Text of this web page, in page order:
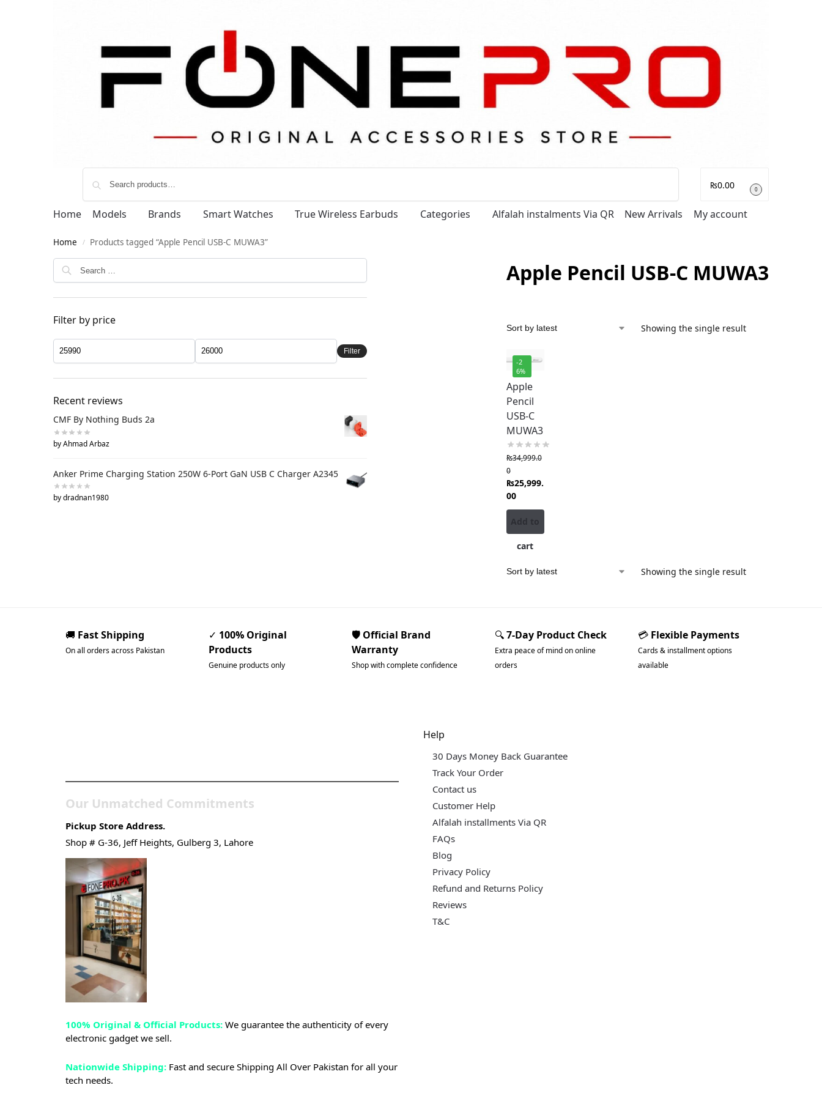
₨0.00 0
Home Models Brands Smart Watches True Wireless Earbuds Categories Alfalah instalments Via QR New Arrivals My account
Home / Products tagged “Apple Pencil USB-C MUWA3”
Apple Pencil USB-C MUWA3
Showing the single result
-2
6%
Apple
Pencil
USB-C
MUWA3
₨34,999.0
0
₨25,999.
00
Add to
cart
Showing the single result
Filter by price
Filter
Recent reviews
CMF By Nothing Buds 2a
by Ahmad Arbaz
Anker Prime Charging Station 250W 6-Port GaN USB C Charger A2345
by dradnan1980
🚚 Fast Shipping
On all orders across Pakistan
✓ 100% Original
Products
Genuine products only
🛡️ Official Brand
Warranty
Shop with complete confidence
🔍7-Day Product Check
Extra peace of mind on online
orders
💳 Flexible Payments
Cards & installment options
available
Our Unmatched Commitments
Pickup Store Address.
Shop # G-36, Jeff Heights, Gulberg 3, Lahore
100% Original & Official Products: We guarantee the authenticity of every
electronic gadget we sell.
Nationwide Shipping: Fast and secure Shipping All Over Pakistan for all your
tech needs.
Help
30 Days Money Back Guarantee
Track Your Order
Contact us
Customer Help
Alfalah installments Via QR
FAQs
Blog
Privacy Policy
Refund and Returns Policy
Reviews
T&C